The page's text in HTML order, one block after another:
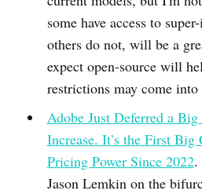
some have access to
others do not, will be a
expect open-source will
restrictions may come
Adobe Just Deferred a
Increase. It’s the First
Pricing Power Since 2022.
Jason Lemkin on the